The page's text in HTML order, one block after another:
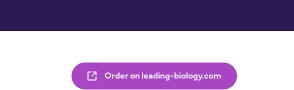
Order on leading-biology.com